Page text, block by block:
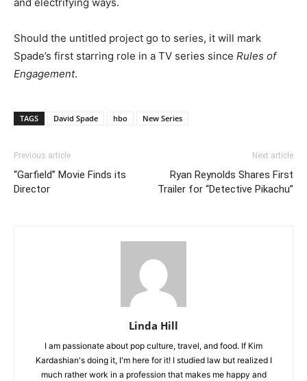
and electrifying ways.
Should the untitled project go to series, it will mark
Spade’s first starring role in a TV series since Rules of
Engagement.
TAGS David Spade hbo New Series
Previous article
“Garfield” Movie Finds its
Director
Next article
Ryan Reynolds Shares First
Trailer for “Detective Pikachu”
Linda Hill
I am passionate about pop culture, travel, and food. If Kim
Kardashian's doing it, I'm here for it! I studied law but realized I
much rather work in a profession that makes me happy and